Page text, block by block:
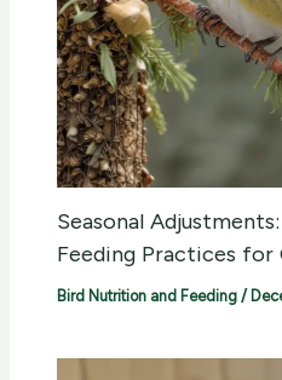
Seasonal
Feeding Practices for
Bird Nutrition and Feeding /